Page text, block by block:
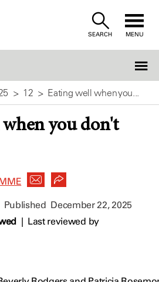
SEARCH MENU
12 Eating well when you...
you don't
December 22, 2025
| Last reviewed by